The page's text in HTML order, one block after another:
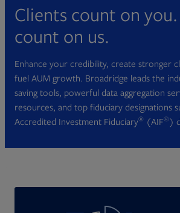
Clients count on you.
count on us.
Enhance your credibility, create stronger
fuel AUM growth. Broadridge leads the
saving tools, powerful data aggregation
resources, and top fiduciary designations
Accredited Investment Fiduciary® (AIF®)